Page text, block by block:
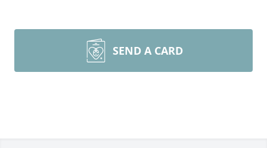
SEND A CARD